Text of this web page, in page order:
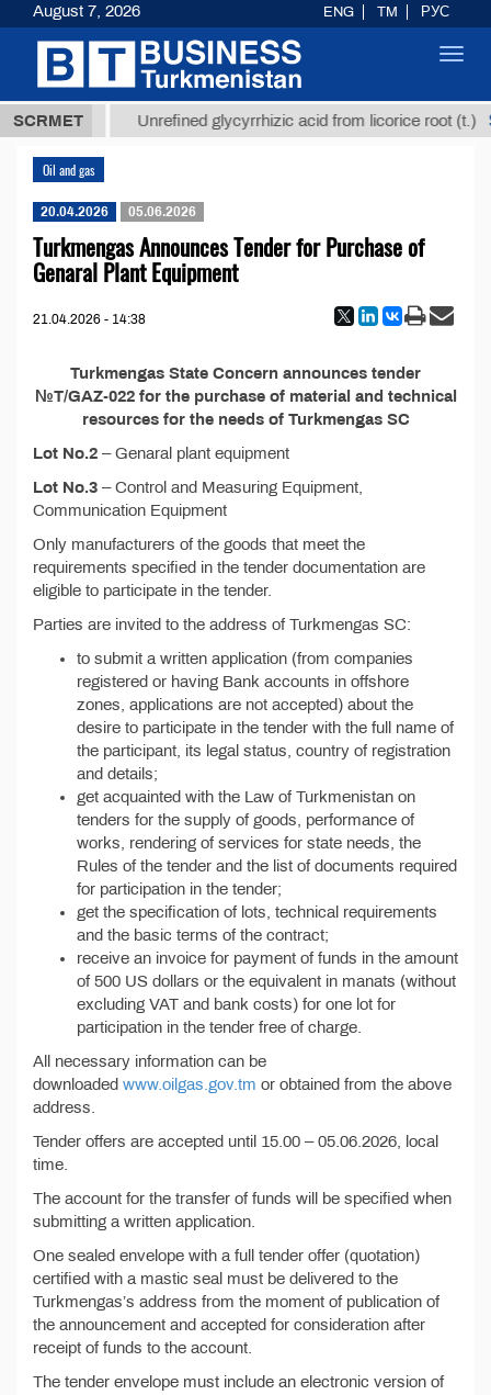
SCRMET
ТМТ Unrefined glycyrrhizic acid from licorice root (t.)
Oil and gas
20.04.2026 05.06.2026
Turkmengas Announces Tender for Purchase of
Genaral Plant Equipment
21.04.2026 - 14:38
Turkmengas State Concern announces tender
№T/GAZ-022 for the purchase of material and technical
resources for the needs of Turkmengas SC
Lot No.2 – Genaral plant equipment
Lot No.3 – Control and Measuring Equipment,
Communication Equipment
Only manufacturers of the goods that meet the
requirements specified in the tender documentation are
eligible to participate in the tender.
Parties are invited to the address of Turkmengas SC:
to submit a written application (from companies
registered or having Bank accounts in offshore
zones, applications are not accepted) about the
desire to participate in the tender with the full name of
the participant, its legal status, country of registration
and details;
get acquainted with the Law of Turkmenistan on
tenders for the supply of goods, performance of
works, rendering of services for state needs, the
Rules of the tender and the list of documents required
for participation in the tender;
get the specification of lots, technical requirements
and the basic terms of the contract;
receive an invoice for payment of funds in the amount
of 500 US dollars or the equivalent in manats (without
excluding VAT and bank costs) for one lot for
participation in the tender free of charge.
All necessary information can be
downloaded www.oilgas.gov.tm or obtained from the above
address.
Tender offers are accepted until 15.00 – 05.06.2026, local
time.
The account for the transfer of funds will be specified when
submitting a written application.
One sealed envelope with a full tender offer (quotation)
certified with a mastic seal must be delivered to the
Turkmengas’s address from the moment of publication of
the announcement and accepted for consideration after
receipt of funds to the account.
The tender envelope must include an electronic version of
August 7, 2026 ENG TM РУС